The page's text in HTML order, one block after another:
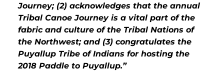
Journey; (2) acknowledges that the annual
Tribal Canoe Journey is a vital part of the
fabric and culture of the Tribal Nations of
the Northwest; and (3) congratulates the
Puyallup Tribe of Indians for hosting the
2018 Paddle to Puyallup.”